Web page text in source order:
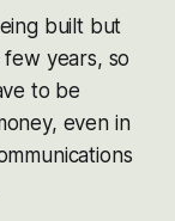
built but
years, so
to be
even in